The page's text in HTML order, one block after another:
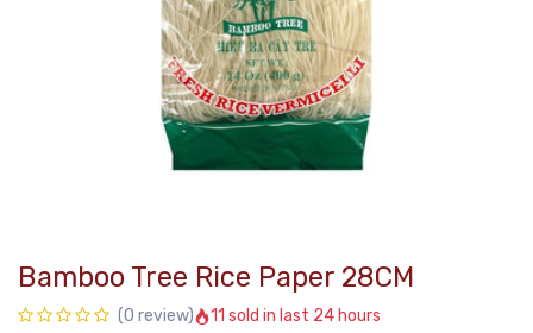
Bamboo Tree Rice Paper 28CM
(0 review)
11 sold in last 24 hours